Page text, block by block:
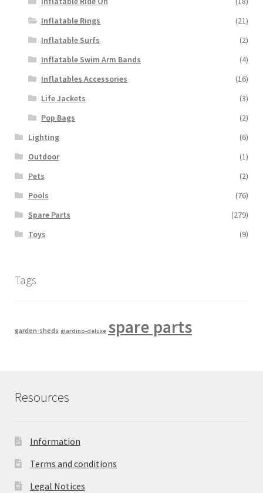
Inflatable Rings
(21)
Inflatable Surfs
(2)
Inflatable Swim Arm Bands
(4)
Inflatables Accessories
(16)
Life Jackets
(3)
Pop Bags
(2)
Lighting
(6)
Outdoor
(1)
Pets
(2)
Pools
(76)
Spare Parts
(279)
Toys
(9)
Tags
garden-sheds giardino-deluxe spare parts
Resources
Information
Terms and conditions
Legal Notices